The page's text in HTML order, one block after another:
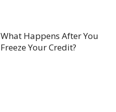
What Happens After You
Freeze Your Credit?